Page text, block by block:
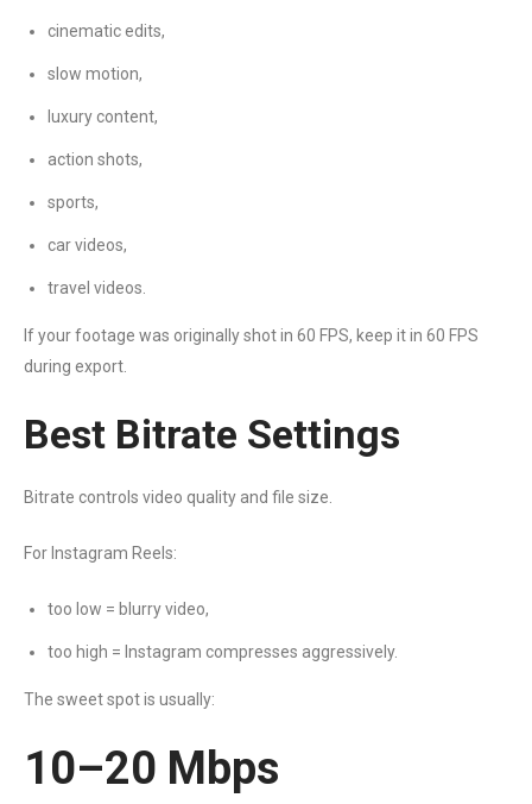
cinematic edits,
slow motion,
luxury content,
action shots,
sports,
car videos,
travel videos.
If your footage was originally shot in 60 FPS, keep it in 60 FPS
during export.
Best Bitrate Settings
Bitrate controls video quality and file size.
For Instagram Reels:
too low = blurry video,
too high = Instagram compresses aggressively.
The sweet spot is usually:
10–20 Mbps